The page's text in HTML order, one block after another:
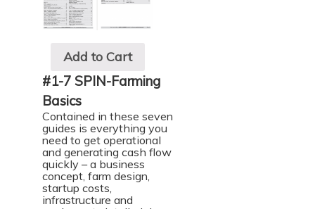
Add to Cart
#1-7 SPIN-Farming
Basics
Contained in these seven
guides is everything you
need to get operational
and generating cash flow
quickly – a business
concept, farm design,
startup costs,
infrastructure and